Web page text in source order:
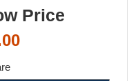
Price